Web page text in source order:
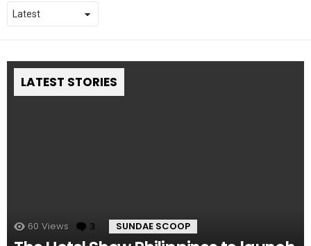
LATEST STORIES
60 Views 3 Comments
SUNDAE SCOOP